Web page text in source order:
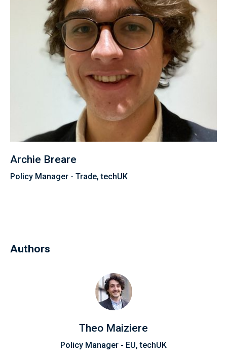
Archie Breare
Policy Manager - Trade, techUK
Authors
Theo Maiziere
Policy Manager - EU, techUK